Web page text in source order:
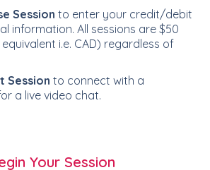
Session to enter your credit/debit
information. All sessions are $50
i.e. CAD) regardless of
Session to connect with a
a live video chat.
Your Session